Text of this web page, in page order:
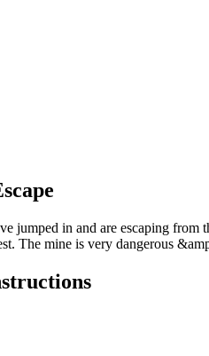
jumped in and are escaping
The mine is very dangerous